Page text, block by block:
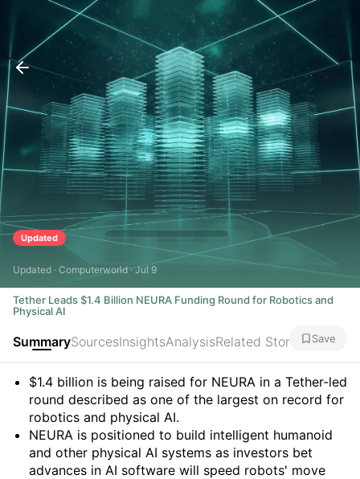
Updated
Updated · Computerworld · Jul 9
Tether Leads $1.4 Billion NEURA Funding Round for Robotics and
Physical AI
SummarySourcesInsightsAnalysisRelated Stories Save
Summary
$1.4 billion is being raised for NEURA in a Tether-led
round described as one of the largest on record for
robotics and physical AI.
NEURA is positioned to build intelligent humanoid
and other physical AI systems as investors bet
advances in AI software will speed robots' move